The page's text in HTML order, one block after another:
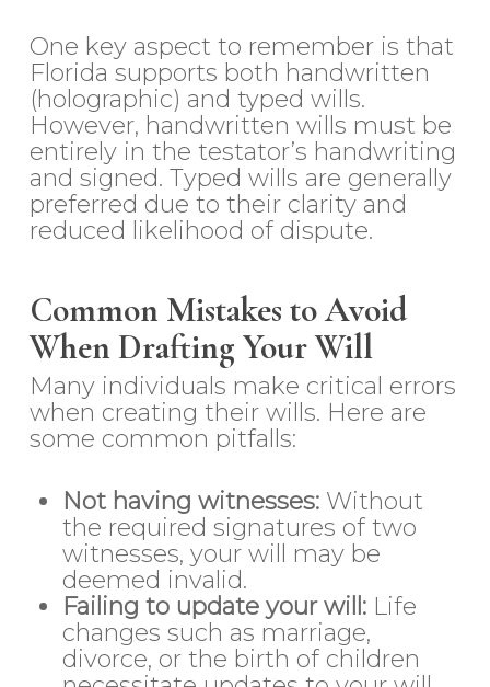
One key aspect to remember is that
Florida supports both handwritten
(holographic) and typed wills.
However, handwritten wills must be
entirely in the testator’s handwriting
and signed. Typed wills are generally
preferred due to their clarity and
reduced likelihood of dispute.
Common Mistakes to Avoid
When Drafting Your Will
Many individuals make critical errors
when creating their wills. Here are
some common pitfalls:
Not having witnesses:Without
the required signatures of two
witnesses, your will may be
deemed invalid.
Failing to update your will:Life
changes such as marriage,
divorce, or the birth of children